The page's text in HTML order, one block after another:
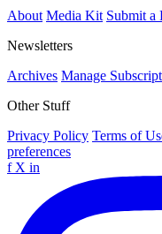
About Media Kit Submit a
Newsletters
Archives Manage
Other Stuff
Privacy Policy Terms of
preferences
f X in